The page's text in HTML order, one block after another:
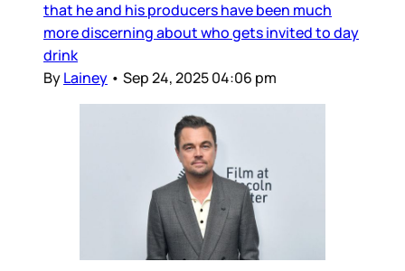
that he and his producers have been much
more discerning about who gets invited to day
drink
ByLainey • Sep 24, 2025 04:06 pm